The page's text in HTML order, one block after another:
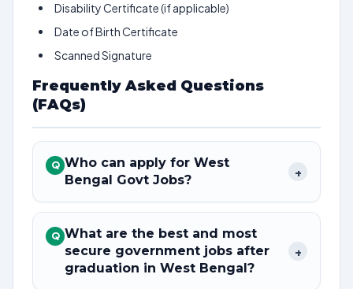
Disability Certificate (if applicable)
Date of Birth Certificate
Scanned Signature
Frequently Asked Questions
(FAQs)
Q Who can apply for West
Bengal Govt Jobs?
+
Q What are the best and most
secure government jobs after
graduation in West Bengal?
+